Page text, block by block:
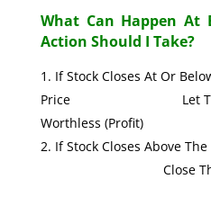
What Can Happen At
Action Should I Take?
If Stock Closes At Or
Price Let The
Worthless (Profit)
If Stock Closes Above
Close The